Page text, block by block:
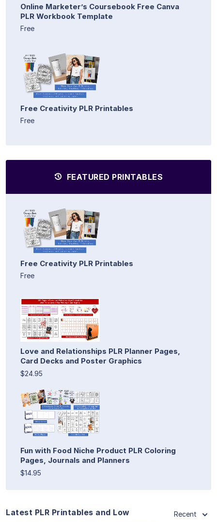
Online Marketer’s Coursebook Free Canva
PLR Workbook Template
Free
Free Creativity PLR Printables
Free
FEATURED PRINTABLES
Free Creativity PLR Printables
Free
Love and Relationships PLR Planner Pages,
Card Decks and Poster Graphics
$24.95
Fun with Food Niche Product PLR Coloring
Pages, Journals and Planners
$14.95
Latest PLR Printables and Low
Recent